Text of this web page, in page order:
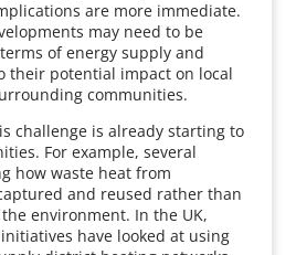
are more immediate.
may need to be
of energy supply and
their potential impact on local
communities.
challenge is already starting to
For example, several
how waste heat from
and reused rather than
environment. In the UK,
have looked at using